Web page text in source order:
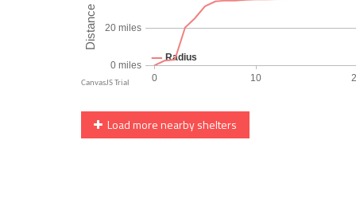
Load more nearby shelters